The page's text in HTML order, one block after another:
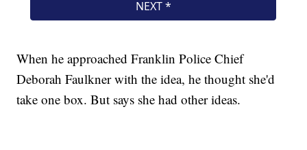
When he approached Franklin Police Chief
Deborah Faulkner with the idea, he thought she'd
take one box. But says she had other ideas.